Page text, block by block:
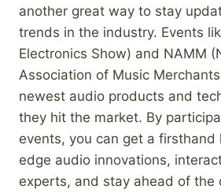
another great way to stay
trends in the industry. Events
Electronics Show) and NAMM
Association of Music
newest audio products and
they hit the market. By
events, you can get a
edge audio innovations,
experts, and stay ahead of the